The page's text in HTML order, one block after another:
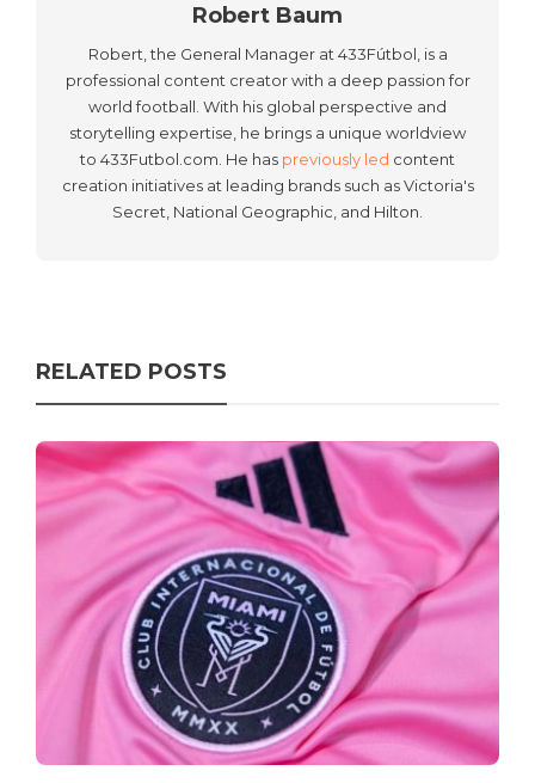
Robert Baum
Robert, the General Manager at 433Fútbol, is a
professional content creator with a deep passion for
world football. With his global perspective and
storytelling expertise, he brings a unique worldview
to 433Futbol.com. He has previously led content
creation initiatives at leading brands such as Victoria's
Secret, National Geographic, and Hilton.
RELATED POSTS